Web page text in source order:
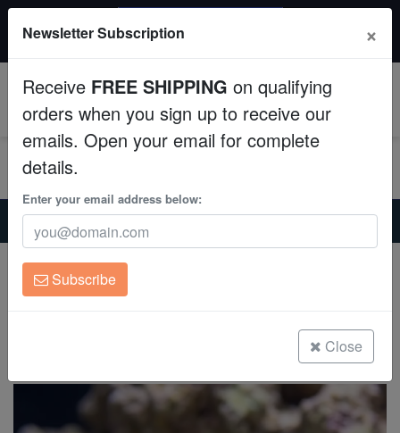
Fish
Invertebrates
Corals
Clean Up Crews
Live Rock
Freshwater Fish
$249+ gets $50 off. Use code: instant50
Home Invertebrates
Crabs
Blue Leg Hermit Crab - Group of 10
Blue Leg Hermit Crab - Group of 10
Clibanarius tricolor
Newsletter Subscription ×
Receive FREE SHIPPING on qualifying
orders when you sign up to receive our
emails. Open your email for complete
details.
Enter your email address below:
Subscribe
Close